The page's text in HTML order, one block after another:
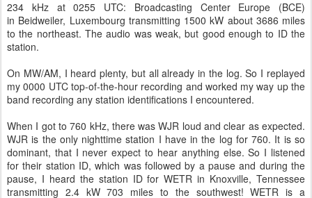
234 kHz at 0255 UTC: Broadcasting Center Europe (BCE)
in Beidweiler, Luxembourg transmitting 1500 kW about 3686 miles
to the northeast. The audio was weak, but good enough to ID the
station.
On MW/AM, I heard plenty, but all already in the log. So I replayed
my 0000 UTC top-of-the-hour recording and worked my way up the
band recording any station identifications I encountered.
When I got to 760 kHz, there was WJR loud and clear as expected.
WJR is the only nighttime station I have in the log for 760. It is so
dominant, that I never expect to hear anything else. So I listened
for their station ID, which was followed by a pause and during the
pause, I heard the station ID for WETR in Knoxville, Tennessee
transmitting 2.4 kW 703 miles to the southwest! WETR is a